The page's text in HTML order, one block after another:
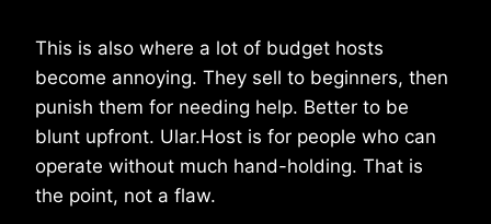
This is also where a lot of budget hosts
become annoying. They sell to beginners, then
punish them for needing help. Better to be
blunt upfront. Ular.Host is for people who can
operate without much hand-holding. That is
the point, not a flaw.